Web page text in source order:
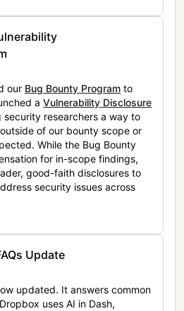
our Bug Bounty Program to
a Vulnerability Disclosure
security researchers a way to
of our bounty scope or
While the Bug Bounty
for in-scope findings,
good-faith disclosures to
security issues across
Update
updated. It answers common
uses AI in Dash,